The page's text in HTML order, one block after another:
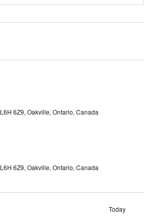
6Z9, Oakville, Ontario, Canada
6Z9, Oakville, Ontario, Canada
Today